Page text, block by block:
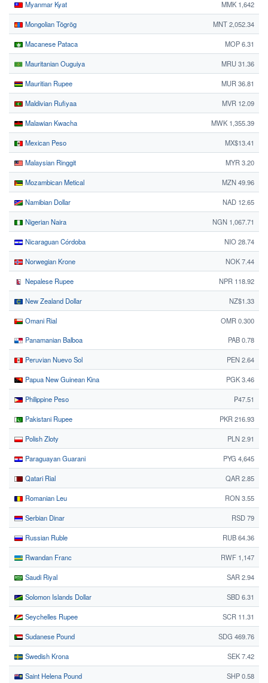
Myanmar Kyat MMK 1,642
Mongolian Tögrög MNT 2,052.34
Macanese Pataca MOP 6.31
Mauritanian Ouguiya MRU 31.36
Mauritian Rupee MUR 36.81
Maldivian Rufiyaa MVR 12.09
Malawian Kwacha MWK 1,355.39
Mexican Peso MX$13.41
Malaysian Ringgit MYR 3.20
Mozambican Metical MZN 49.96
Namibian Dollar NAD 12.65
Nigerian Naira NGN 1,067.71
Nicaraguan Córdoba NIO 28.74
Norwegian Krone NOK 7.44
Nepalese Rupee NPR 118.92
New Zealand Dollar NZ$1.33
Omani Rial
OMR 0.300
Panamanian Balboa
PAB 0.78
Peruvian Nuevo Sol PEN 2.64
Papua New Guinean Kina PGK 3.46
Philippine Peso ₱47.51
Pakistani Rupee PKR 216.93
Polish Zloty PLN 2.91
Paraguayan Guarani PYG 4,645
Qatari Rial QAR 2.85
Romanian Leu RON 3.55
Serbian Dinar RSD 79
Russian Ruble RUB 64.36
Rwandan Franc RWF 1,147
Saudi Riyal SAR 2.94
Solomon Islands Dollar SBD 6.31
Seychelles Rupee SCR 11.31
Sudanese Pound SDG 469.76
Swedish Krona SEK 7.42
Saint Helena Pound SHP 0.58